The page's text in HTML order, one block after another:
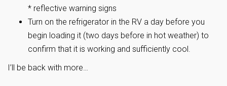
* reflective warning signs
Turn on the refrigerator in the RV a day before you
begin loading it (two days before in hot weather) to
confirm that it is working and sufficiently cool.
I’ll be back with more…